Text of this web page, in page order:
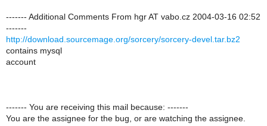
------- Additional Comments From hgr AT vabo.cz 2004-03-16 02:52
-------
http://download.sourcemage.org/sorcery/sorcery-devel.tar.bz2
contains mysql
account
------- You are receiving this mail because: -------
You are the assignee for the bug, or are watching the assignee.